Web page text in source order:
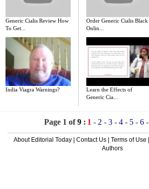
Generic Cialis Review How
To Get...
Order Generic Cialis Black
Onlin...
India Viagra Warnings?
Learn the Effects of
Generic Cia...
Page 1 of9 : 1 - 2 - 3 - 4 - 5 - 6 -
About Editorial Today Contact Us Terms of Use
Authors